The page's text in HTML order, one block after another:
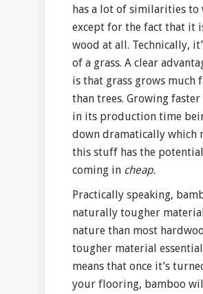
has a lot of similarities to
except for the fact that it
wood at all. Technically,
of a grass. A clear
is that grass grows much
than trees. Growing
in its production time
down dramatically which
this stuff has the
coming in cheap.
Practically speaking,
naturally tougher
nature than most
tougher material
means that once it’s
your flooring, bamboo